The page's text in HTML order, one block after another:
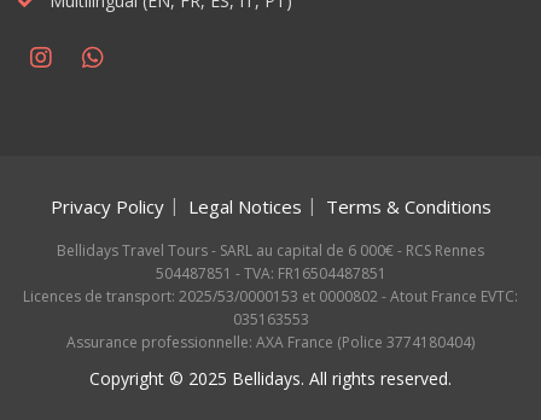
Privacy Policy Legal Notices Terms & Conditions
Bellidays Travel Tours - SARL au capital de 6 000€ - RCS Rennes
504487851 - TVA: FR16504487851
Licences de transport: 2025/53/0000153 et 0000802 - Atout France EVTC:
035163553
Assurance professionnelle: AXA France (Police 3774180404)
Copyright © 2025 Bellidays. All rights reserved.